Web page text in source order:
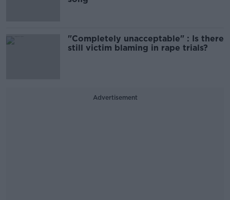
"Completely unacceptable" : Is there
still victim blaming in rape trials?
Advertisement